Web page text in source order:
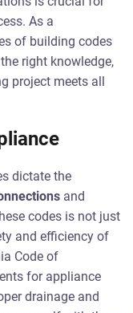
As a
of building codes
right knowledge,
project meets all
dictate the
and
codes is not just
and efficiency of
Code of
for appliance
drainage and